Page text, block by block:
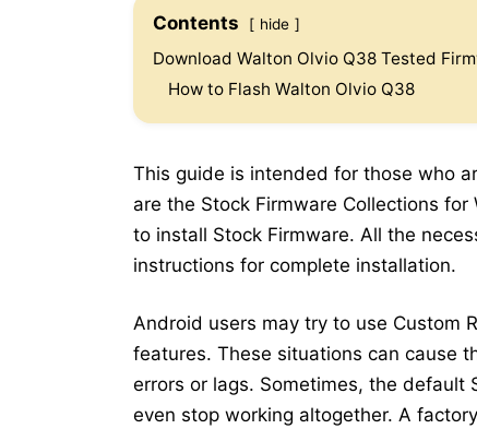
Contents hide
Download Walton Olvio Q38 Tested
How to Flash Walton Olvio Q38
This guide is intended for those who
are the Stock Firmware Collections
to install Stock Firmware. All the
instructions for complete installation.
Android users may try to use Custom
features. These situations can cause
errors or lags. Sometimes, the default
even stop working altogether. A